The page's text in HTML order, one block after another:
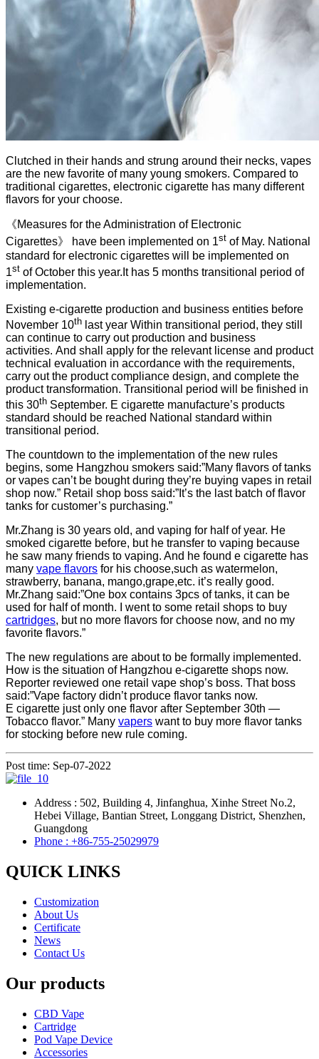
Clutched in their hands and strung around their necks, vapes
are the new favorite of many young smokers. Compared to
traditional cigarettes, electronic cigarette has many different
flavors for your choose.
《Measures for the Administration of Electronic
Cigarettes》 have been implemented on 1st of May. National
standard for electronic cigarettes will be implemented on
1st of October this year.It has 5 months transitional period of
implementation.
Existing e-cigarette production and business entities before
November 10th last year Within transitional period, they still
can continue to carry out production and business
activities. And shall apply for the relevant license and product
technical evaluation in accordance with the requirements,
carry out the product compliance design, and complete the
product transformation. Transitional period will be finished in
this 30th September. E cigarette manufacture’s products
standard should be reached National standard within
transitional period.
The countdown to the implementation of the new rules
begins, some Hangzhou smokers said:”Many flavors of tanks
or vapes can’t be bought during they’re buying vapes in retail
shop now.” Retail shop boss said:”It’s the last batch of flavor
tanks for customer’s purchasing.”
Mr.Zhang is 30 years old, and vaping for half of year. He
smoked cigarette before, but he transfer to vaping because
he saw many friends to vaping. And he found e cigarette has
many vape flavors for his choose,such as watermelon,
strawberry, banana, mango,grape,etc. it’s really good.
Mr.Zhang said:”One box contains 3pcs of tanks, it can be
used for half of month. I went to some retail shops to buy
cartridges, but no more flavors for choose now, and no my
favorite flavors.”
The new regulations are about to be formally implemented.
How is the situation of Hangzhou e-cigarette shops now.
Reporter reviewed one retail vape shop’s boss. That boss
said:”Vape factory didn’t produce flavor tanks now.
E cigarette just only one flavor after September 30th —
Tobacco flavor.” Many vapers want to buy more flavor tanks
for stocking before new rule coming.
Post time: Sep-07-2022
Address : 502, Building 4, Jinfanghua, Xinhe Street No.2,
Hebei Village, Bantian Street, Longgang District, Shenzhen,
Guangdong
Phone : +86-755-25029979
QUICK LINKS
Customization
About Us
Certificate
News
Contact Us
Our products
CBD Vape
Cartridge
Pod Vape Device
Accessories